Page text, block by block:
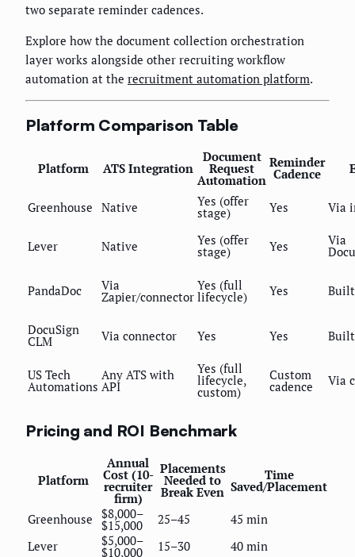
two separate reminder cadences.
Explore how the document collection orchestration
layer works alongside other recruiting workflow
automation at the recruitment automation platform.
Platform Comparison Table
Platform ATS Integration
Document
Request
Automation
Reminder
Cadence
Greenhouse Native Yes (offer
stage) Yes Via
Lever Native Yes (offer
stage) Yes Via
PandaDoc Via
Zapier/connector
Yes (full
lifecycle) Yes
DocuSign
CLM Via connector Yes Yes
US Tech
Automations
Any ATS with
API
Yes (full
lifecycle,
custom)
Custom
cadence Via
Pricing and ROI Benchmark
Platform
Annual
Cost (10-
recruiter
firm)
Placements
Needed to
Break Even
Time
Saved/Placement
Greenhouse $8,000–
$15,000 25–45
45 min
Lever
$5,000–
$10,000 15–30
40 min